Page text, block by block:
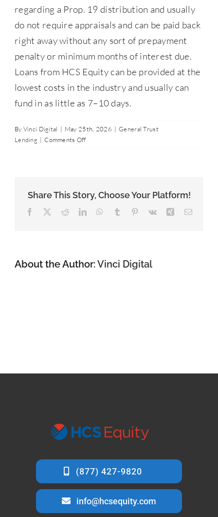
877-427-9820
regarding a Prop. 19 distribution and usually
do not require appraisals and can be paid back
right away without any sort of prepayment
penalty or minimum months of interest due.
Loans from HCS Equity can be provided at the
lowest costs in the industry and usually can
fund in as little as 7–10 days.
By Vinci Digital | May 25th, 2026 | General Trust
Lending | Comments Offon
lowest-
loan
Share This Story, Choose Your Platform!
Facebook RedditLinkedInWhatsApp
Tumblr Pinterest
Vk XingEmail
About the Author:Vinci Digital
info@hcsequity.com